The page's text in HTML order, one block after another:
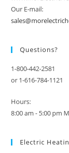
Our E-mail:
Questions?
1-800-442-2581
or 1-616-784-1121
Hours:
8:00 am - 5:00 pm
Electric